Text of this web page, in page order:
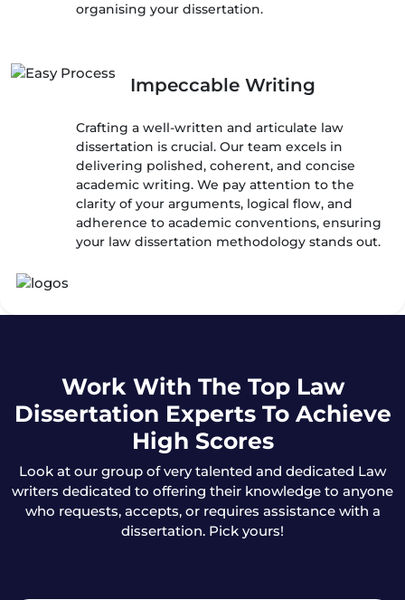
organising your dissertation.
Impeccable Writing
Crafting a well-written and articulate law
dissertation is crucial. Our team excels in
delivering polished, coherent, and concise
academic writing. We pay attention to the
clarity of your arguments, logical flow, and
adherence to academic conventions, ensuring
your law dissertation methodology stands out.
Work With The Top Law
Dissertation Experts To Achieve
High Scores
Look at our group of very talented and dedicated Law
writers dedicated to offering their knowledge to anyone
who requests, accepts, or requires assistance with a
dissertation. Pick yours!